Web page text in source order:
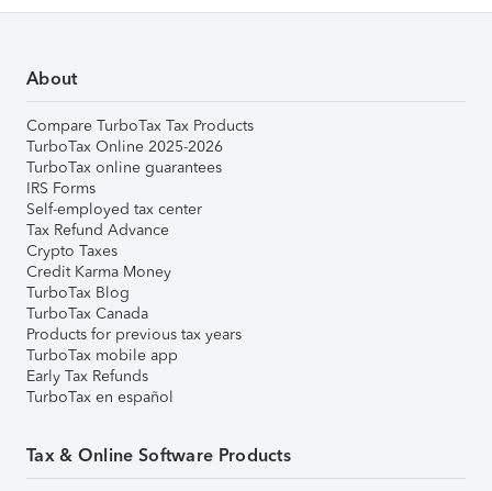
About
Compare TurboTax Tax Products
TurboTax Online 2025-2026
TurboTax online guarantees
IRS Forms
Self-employed tax center
Tax Refund Advance
Crypto Taxes
Credit Karma Money
TurboTax Blog
TurboTax Canada
Products for previous tax years
TurboTax mobile app
Early Tax Refunds
TurboTax en español
Tax & Online Software Products